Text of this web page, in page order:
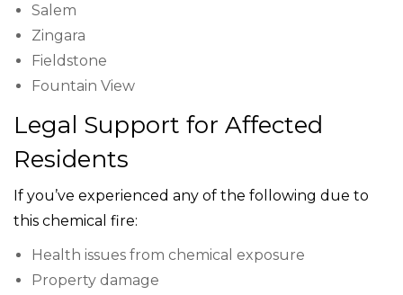
Salem
Zingara
Fieldstone
Fountain View
Legal Support for Affected
Residents
If you’ve experienced any of the following due to
this chemical fire:
Health issues from chemical exposure
Property damage